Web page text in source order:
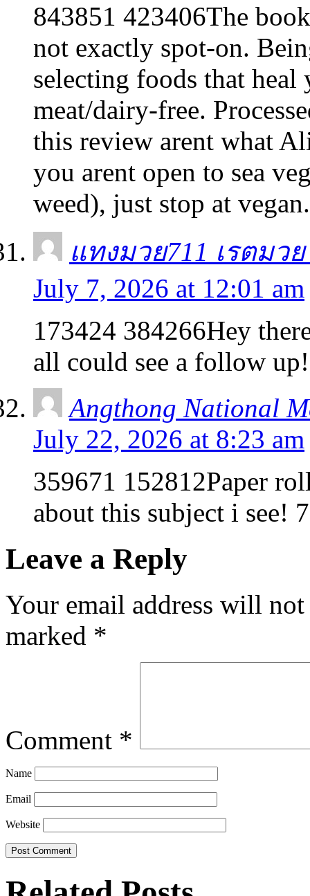
843851 423406The
not exactly spot-on.
selecting foods that
meat/dairy-free.
this review arent what
you arent open to sea
weed), just stop at
แทงมวย711 เรตม
July 7, 2026 at 12:01 am
173424 384266Hey
all could see a follow
Angthong National
July 22, 2026 at 8:23 am
359671 152812Paper
about this subject i see!
Leave a Reply
Your email address will
marked *
Comment *
Name
Email
Website